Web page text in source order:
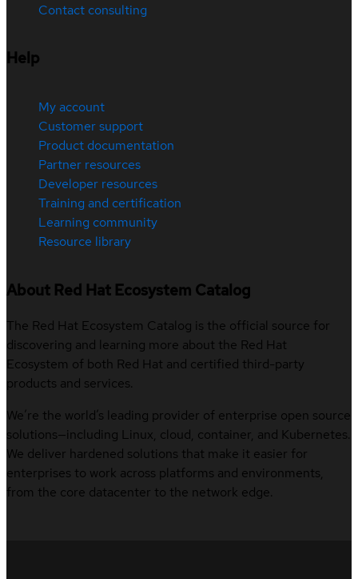
Contact consulting
Help
My account
Customer support
Product documentation
Partner resources
Developer resources
Training and certification
Learning community
Resource library
About Red Hat Ecosystem Catalog
The Red Hat Ecosystem Catalog is the official source for
discovering and learning more about the Red Hat
Ecosystem of both Red Hat and certified third-party
products and services.
We’re the world’s leading provider of enterprise open source
solutions—including Linux, cloud, container, and Kubernetes.
We deliver hardened solutions that make it easier for
enterprises to work across platforms and environments,
from the core datacenter to the network edge.